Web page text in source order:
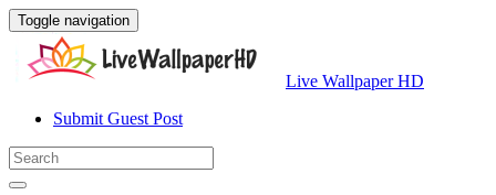
Toggle navigation
Live Wallpaper HD
Submit Guest Post